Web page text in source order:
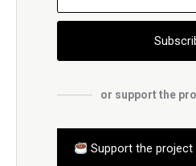
or support the
Support the project